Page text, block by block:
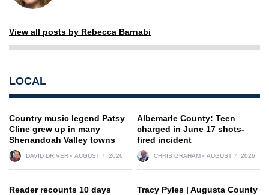
View all posts by Rebecca Barnabi
LOCAL
Country music legend Patsy
Cline grew up in many
Shenandoah Valley towns
DAVID DRIVER AUGUST 7, 2026
Albemarle County: Teen
charged in June 17 shots-
fired incident
CHRIS GRAHAM AUGUST 7, 2026
Reader recounts 10 days Tracy Pyles | Augusta County